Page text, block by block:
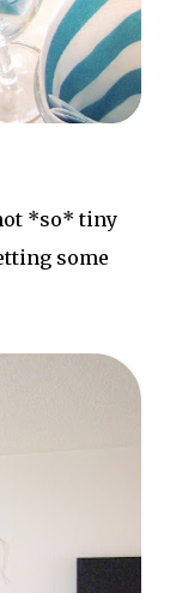
*so* tiny
some